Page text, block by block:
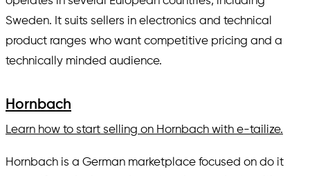
Sweden. It suits sellers in electronics and technical
product ranges who want competitive pricing and a
technically minded audience.
Hornbach
Learn how to start selling on Hornbach with e-tailize.
Hornbach is a German marketplace focused on do it